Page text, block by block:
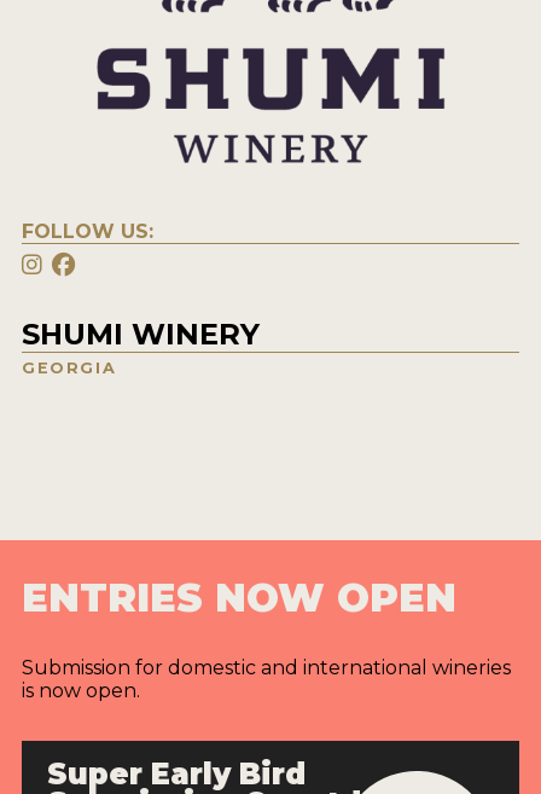
FOLLOW US:
SHUMI WINERY
GEORGIA
ENTRIES NOW OPEN
Submission for domestic and international wineries
is now open.
Super Early Bird